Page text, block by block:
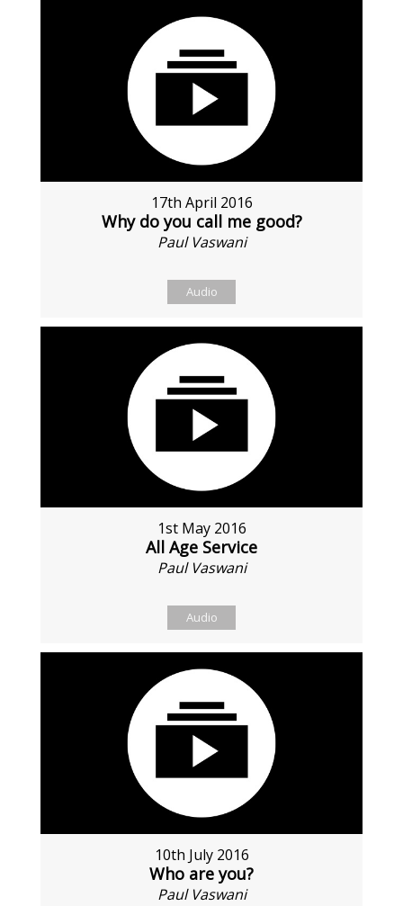
17th April 2016
Why do you call me good?
Paul Vaswani
Audio
1st May 2016
All Age Service
Paul Vaswani
Audio
10th July 2016
Who are you?
Paul Vaswani